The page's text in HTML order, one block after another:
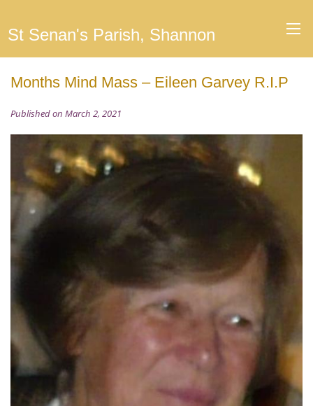
St Senan's Parish, Shannon
Months Mind Mass – Eileen Garvey R.I.P
Published on March 2, 2021